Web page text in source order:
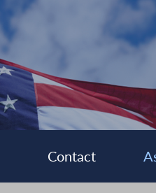
Contact